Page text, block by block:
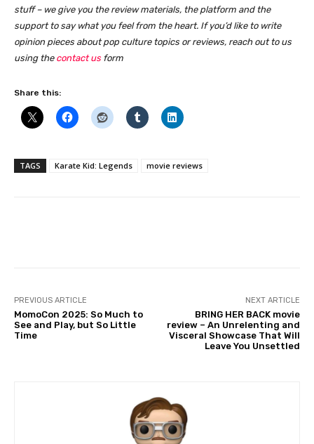
stuff – we give you the review materials, the platform and the
support to say what you feel from the heart. If you’d like to write
opinion pieces about pop culture topics or reviews, reach out to us
using the contact us form
Share this:
TAGS Karate Kid: Legends movie reviews
PREVIOUS ARTICLE
MomoCon 2025: So Much to
See and Play, but So Little
Time
NEXT ARTICLE
BRING HER BACK movie
review – An Unrelenting and
Visceral Showcase That Will
Leave You Unsettled